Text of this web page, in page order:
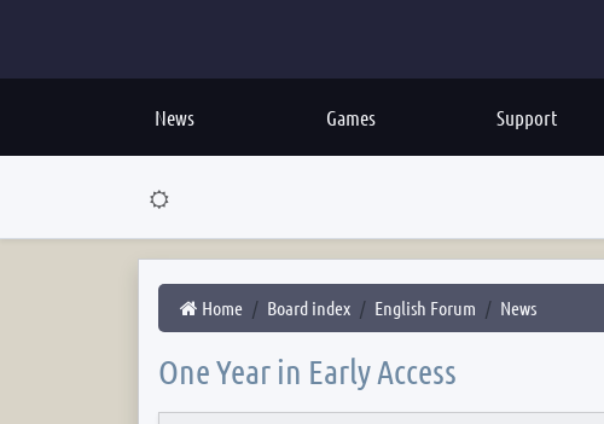
News Games Support
Home Board index English Forum News
One Year in Early Access